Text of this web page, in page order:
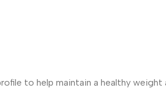
to help maintain a healthy weight